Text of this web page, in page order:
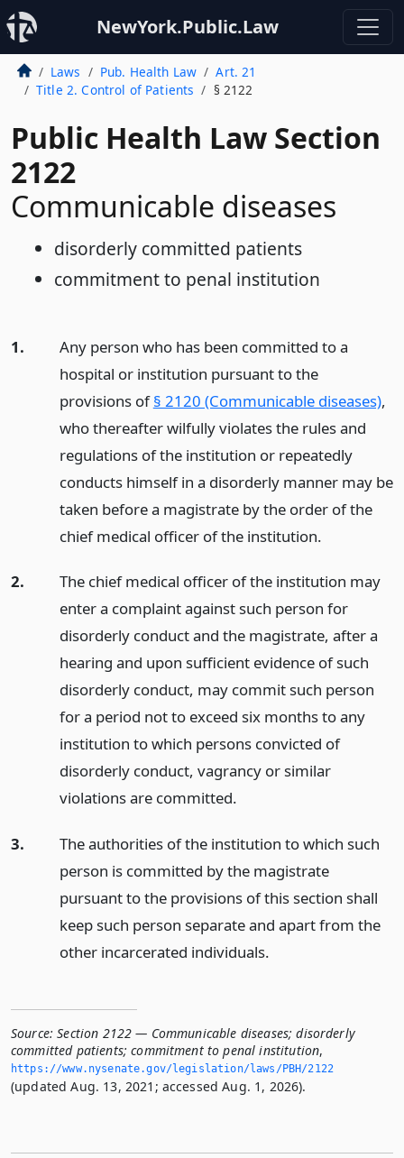
NewYork.Public.Law
Laws Pub. Health Law
Art. 21
Title 2. Control of Patients
§ 2122
Public Health Law Section
2122
Communicable diseases
disorderly committed patients
commitment to penal institution
1.
Any person who has been committed to a
hospital or institution pursuant to the
provisions of§ 2120 (Communicable diseases),
who thereafter wilfully violates the rules and
regulations of the institution or repeatedly
conducts himself in a disorderly manner may be
taken before a magistrate by the order of the
chief medical officer of the institution.
2.
The chief medical officer of the institution may
enter a complaint against such person for
disorderly conduct and the magistrate, after a
hearing and upon sufficient evidence of such
disorderly conduct, may commit such person
for a period not to exceed six months to any
institution to which persons convicted of
disorderly conduct, vagrancy or similar
violations are committed.
3.
The authorities of the institution to which such
person is committed by the magistrate
pursuant to the provisions of this section shall
keep such person separate and apart from the
other incarcerated individuals.
Source: Section 2122 — Communicable diseases; disorderly
committed patients; commitment to penal institution,
https://www.­nysenate.­gov/legislation/laws/PBH/2122
(updated Aug. 13, 2021; accessed Aug. 1, 2026).